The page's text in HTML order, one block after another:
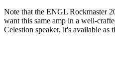
Note that the ENGL Rockmaster
want this same amp in a well-
Celestion speaker, it's available as